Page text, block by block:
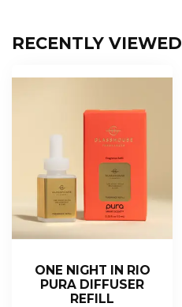
RECENTLY VIEWED
ONE NIGHT IN RIO
PURA DIFFUSER
REFILL